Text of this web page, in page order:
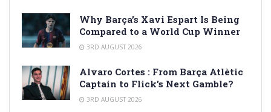
Why Barça’s Xavi Espart Is Being
Compared to a World Cup Winner
3RD AUGUST 2026
Alvaro Cortes : From Barça Atlètic
Captain to Flick’s Next Gamble?
3RD AUGUST 2026